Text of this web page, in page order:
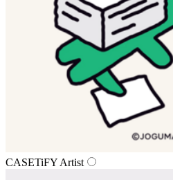
CASETiFY Artist